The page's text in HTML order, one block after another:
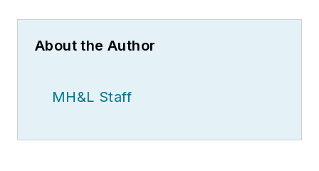
About the Author
MH&L Staff